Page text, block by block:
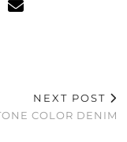
NEXT POST
COLOR DENIM